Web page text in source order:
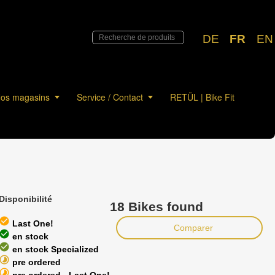
DE FR EN
magasins Service / Contact RETÜL | Bike Fit
Disponibilité
check_circle Last One!
check_circle en stock
check_circle en stock Specialized
timelapse pre ordered
timelapse
18 Bikes found
Comparer